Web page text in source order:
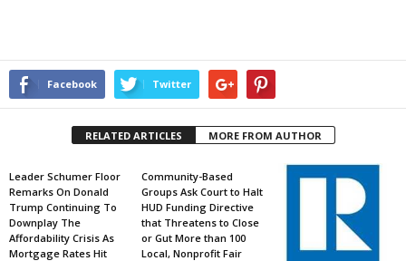
Facebook Twitter
RELATED ARTICLES MORE FROM AUTHOR
Leader Schumer Floor
Remarks On Donald
Trump Continuing To
Downplay The
Affordability Crisis As
Mortgage Rates Hit
Community-Based
Groups Ask Court to Halt
HUD Funding Directive
that Threatens to Close
or Gut More than 100
Local, Nonprofit Fair